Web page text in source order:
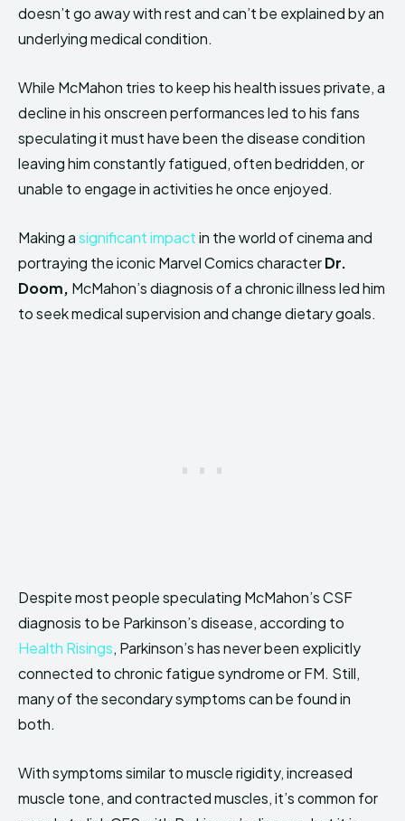
doesn’t go away with rest and can’t be explained by an
underlying medical condition.
While McMahon tries to keep his health issues private, a
decline in his onscreen performances led to his fans
speculating it must have been the disease condition
leaving him constantly fatigued, often bedridden, or
unable to engage in activities he once enjoyed.
Making asignificant impactin the world of cinema and
portraying the iconic Marvel Comics characterDr.
Doom, McMahon’s diagnosis of a chronic illness led him
to seek medical supervision and change dietary goals.
Despite most people speculating McMahon’s CSF
diagnosis to be Parkinson’s disease, according to
Health Risings, Parkinson’s has never been explicitly
connected to chronic fatigue syndrome or FM. Still,
many of the secondary symptoms can be found in
both.
With symptoms similar to muscle rigidity, increased
muscle tone, and contracted muscles, it’s common for